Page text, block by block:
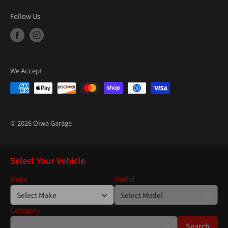
Follow Us
We Accept
© 2026 Oiwa Garage
Select Your Vehicle
Make Model
Category